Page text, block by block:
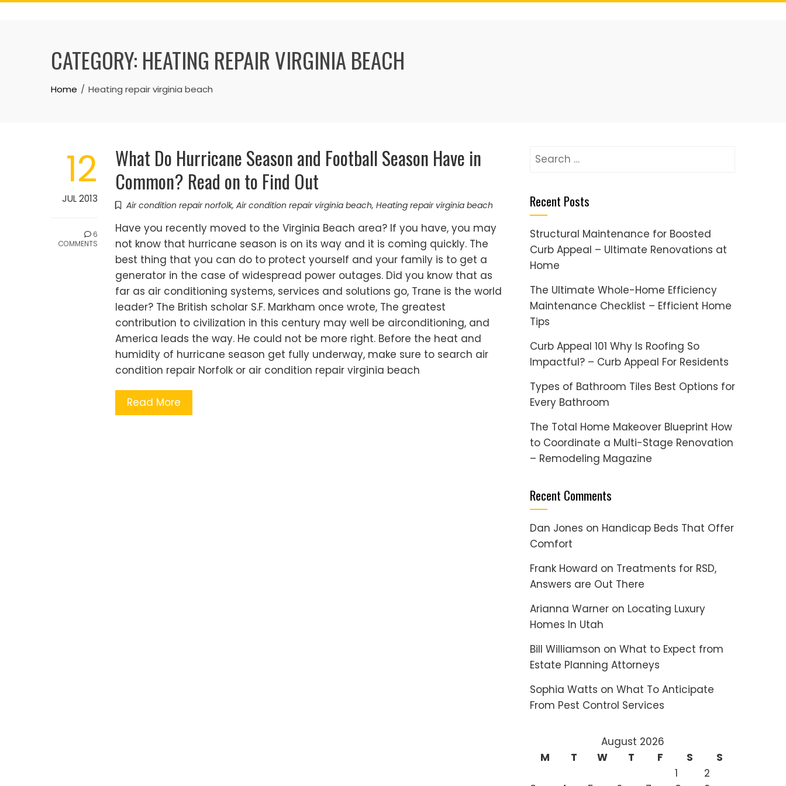
Skip
CATEGORY: HEATING REPAIR VIRGINIA BEACH
Home Heating repair virginia beach
12
JUL 2013
6
COMMENTS
What Do Hurricane Season and Football Season Have in
Common? Read on to Find Out
Air condition repair norfolk, Air condition repair virginia beach, Heating repair virginia beach
Have you recently moved to the Virginia Beach area? If you have, you may
not know that hurricane season is on its way and it is coming quickly. The
best thing that you can do to protect yourself and your family is to get a
generator in the case of widespread power outages. Did you know that as
far as air conditioning systems, services and solutions go, Trane is the world
leader? The British scholar S.F. Markham once wrote, The greatest
contribution to civilization in this century may well be airconditioning, and
America leads the way. He could not be more right. Before the heat and
humidity of hurricane season get fully underway, make sure to search air
condition repair Norfolk or air condition repair virginia beach
Read More
Search
Recent Posts
Structural Maintenance for Boosted
Curb Appeal – Ultimate Renovations at
Home
The Ultimate Whole-Home Efficiency
Maintenance Checklist – Efficient Home
Tips
Curb Appeal 101 Why Is Roofing So
Impactful? – Curb Appeal For Residents
Types of Bathroom Tiles Best Options for
Every Bathroom
The Total Home Makeover Blueprint How
to Coordinate a Multi-Stage Renovation
– Remodeling Magazine
Recent Comments
Dan Jones on Handicap Beds That Offer
Comfort
Frank Howard on Treatments for RSD,
Answers are Out There
Arianna Warner on Locating Luxury
Homes In Utah
Bill Williamson on What to Expect from
Estate Planning Attorneys
Sophia Watts on What To Anticipate
From Pest Control Services
August 2026
M
T W T F S
S
1
2